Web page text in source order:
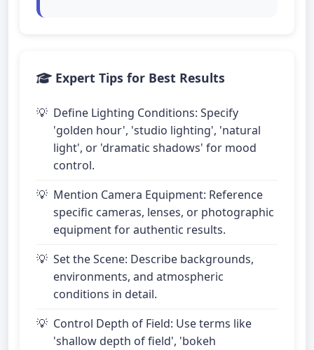
Expert Tips for Best Results
Define Lighting Conditions: Specify
'golden hour', 'studio lighting', 'natural
light', or 'dramatic shadows' for mood
control.
Mention Camera Equipment: Reference
specific cameras, lenses, or photographic
equipment for authentic results.
Set the Scene: Describe backgrounds,
environments, and atmospheric
conditions in detail.
Control Depth of Field: Use terms like
'shallow depth of field', 'bokeh